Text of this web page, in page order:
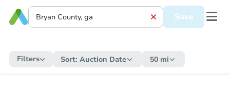
Save
Filters Sort: Auction Date 50 mi